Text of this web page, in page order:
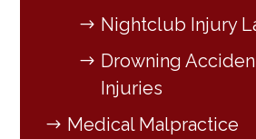
Nightclub Injury
Drowning
Injuries
Medical Malpractice